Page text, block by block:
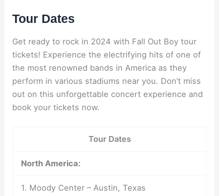
Tour Dates
Get ready to rock in 2024 with Fall Out Boy tour
tickets! Experience the electrifying hits of one of
the most renowned bands in America as they
perform in various stadiums near you. Don’t miss
out on this unforgettable concert experience and
book your tickets now.
Tour Dates
North America:
1. Moody Center – Austin, Texas